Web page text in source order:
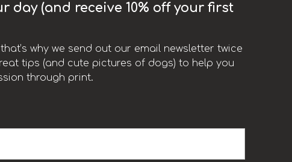
day (and receive 10% off your first
why we send out our email newsletter twice
tips (and cute pictures of dogs) to help you
through print.